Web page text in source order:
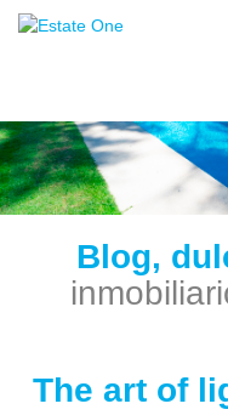
Blog,
The art of